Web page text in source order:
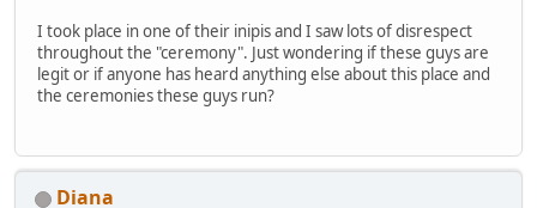
I took place in one of their inipis and I saw lots of disrespect
throughout the "ceremony". Just wondering if these guys are
legit or if anyone has heard anything else about this place and
the ceremonies these guys run?
Diana